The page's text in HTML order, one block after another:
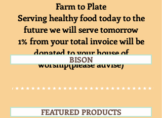
Farm to Plate
Serving healthy food today to the
future we will serve tomorrow
1% from your total invoice will be
donated to your house of
worship(please advise)
BISON
FEATURED PRODUCTS